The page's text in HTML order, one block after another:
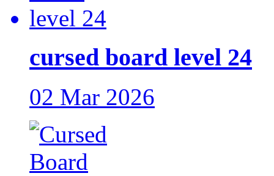
cursed board level 24
02 Mar 2026